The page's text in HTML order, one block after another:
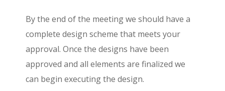
By the end of the meeting we should have a
complete design scheme that meets your
approval. Once the designs have been
approved and all elements are finalized we
can begin executing the design.